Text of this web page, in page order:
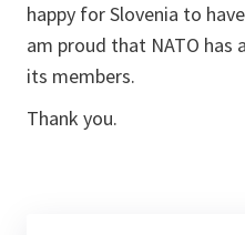
happy for Slovenia to
am proud that NATO has
its members.
Thank you.